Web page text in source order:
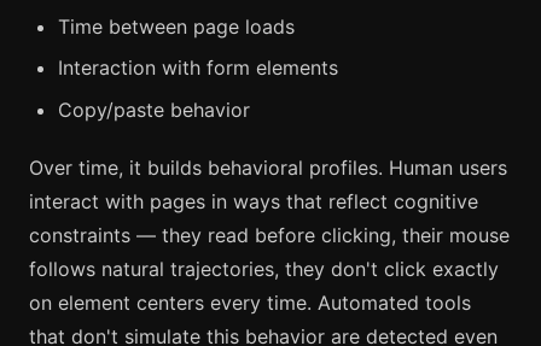
Time between page loads
Interaction with form elements
Copy/paste behavior
Over time, it builds behavioral profiles. Human users
interact with pages in ways that reflect cognitive
constraints — they read before clicking, their mouse
follows natural trajectories, they don't click exactly
on element centers every time. Automated tools
that don't simulate this behavior are detected even